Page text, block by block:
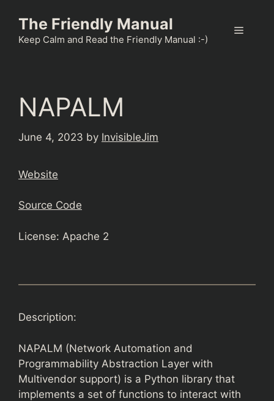
content
The Friendly Manual
Keep Calm and Read the Friendly Manual :-)
Menu
NAPALM
June 4, 2023 by InvisibleJim
Website
Source Code
License: Apache 2
Description:
NAPALM (Network Automation and
Programmability Abstraction Layer with
Multivendor support) is a Python library that
implements a set of functions to interact with